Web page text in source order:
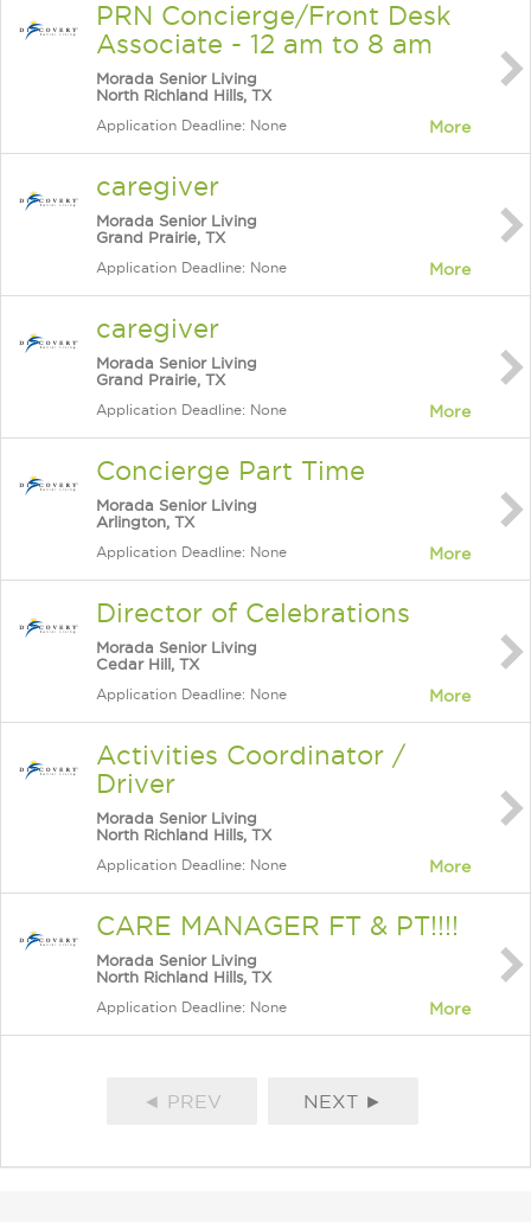
PRN Concierge/Front Desk
Associate - 12 am to 8 am
Morada Senior Living
North Richland Hills, TX
Application Deadline: None More
caregiver
Morada Senior Living
Grand Prairie, TX
Application Deadline: None More
caregiver
Morada Senior Living
Grand Prairie, TX
Application Deadline: None More
Concierge Part Time
Morada Senior Living
Arlington, TX
Application Deadline: None More
Director of Celebrations
Morada Senior Living
Cedar Hill, TX
Application Deadline: None More
Activities Coordinator /
Driver
Morada Senior Living
North Richland Hills, TX
Application Deadline: None More
CARE MANAGER FT & PT!!!!
Morada Senior Living
North Richland Hills, TX
Application Deadline: None More
◄ PREV NEXT ►